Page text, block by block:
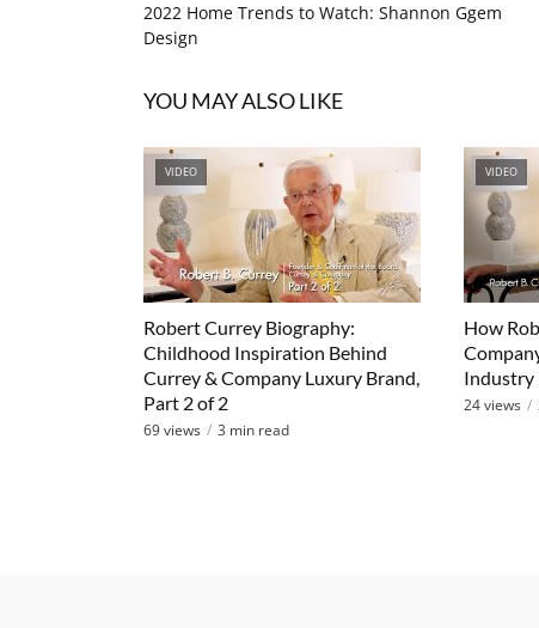
2022 Home Trends to Watch: Shannon Ggem
Design
YOU MAY ALSO LIKE
VIDEO
Robert Currey Biography:
Childhood Inspiration Behind
Currey & Company Luxury Brand,
Part 2 of 2
69 views 3 min read
VIDEO
How
Industry
24 views